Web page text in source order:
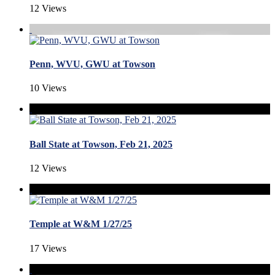
12 Views
Penn, WVU, GWU at Towson
10 Views
Ball State at Towson, Feb 21, 2025
12 Views
Temple at W&M 1/27/25
17 Views